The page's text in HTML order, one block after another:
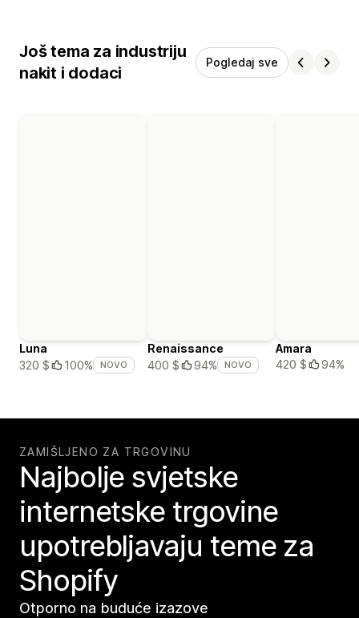
Još tema za industriju
nakit i dodaci
Pogledaj sve
Luna
320 $
100% NOVO
Renaissance
400 $
94% NOVO
Amara
420 $
94%
ZAMIŠLJENO ZA TRGOVINU
Najbolje svjetske
internetske trgovine
upotrebljavaju teme za
Shopify
Otporno na buduće izazove